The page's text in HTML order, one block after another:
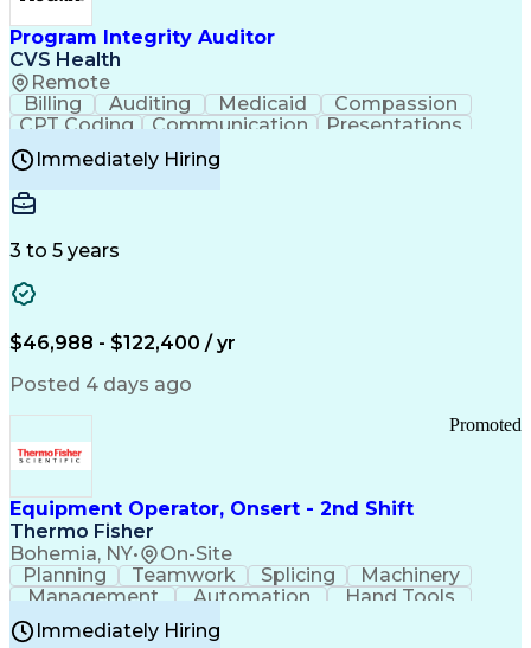
Transportation Efficiency
Continuous Improvement Process
Key Performance Indicators (KPIs)
Transportation Management Systems
Customer Communications Management
Program Integrity Auditor
CVS Health
Remote
Billing Auditing Medicaid
Compassion
CPT Coding
Communication
Presentations
Investigation
Medical Records
Behavioral Health
Certified Professional Coder (CPC)
Healthcare Common Procedure Coding Systems
Immediately Hiring
3 to 5 years
$46,988 - $122,400 / yr
Posted 4 days ago
Equipment Operator, Onsert - 2nd Shift
Thermo Fisher
Bohemia, NY• On-Site
Promoted
Planning Teamwork Splicing
Machinery
Management
Automation
Hand Tools
Caregiving
Multitasking
BiotechnologyFamily Support
Immediately Hiring